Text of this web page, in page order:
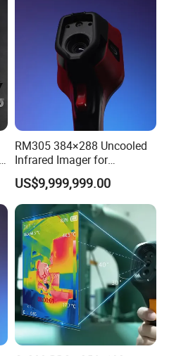
RM305 384×288 Uncooled
Infrared Imager for
Professional Industrial
Equipment Maintenance
US$9,999,999.00